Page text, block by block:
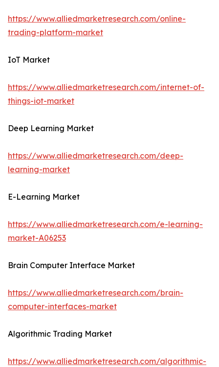
https://www.alliedmarketresearch.com/online-
trading-platform-market
IoT Market
https://www.alliedmarketresearch.com/internet-of-
things-iot-market
Deep Learning Market
https://www.alliedmarketresearch.com/deep-
learning-market
E-Learning Market
https://www.alliedmarketresearch.com/e-learning-
market-A06253
Brain Computer Interface Market
https://www.alliedmarketresearch.com/brain-
computer-interfaces-market
Algorithmic Trading Market
https://www.alliedmarketresearch.com/algorithmic-